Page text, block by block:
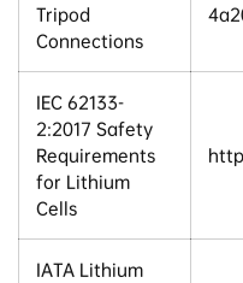
Tripod
Connections
IEC 62133-
2:2017 Safety
Requirements
for Lithium
Cells
IATA Lithium